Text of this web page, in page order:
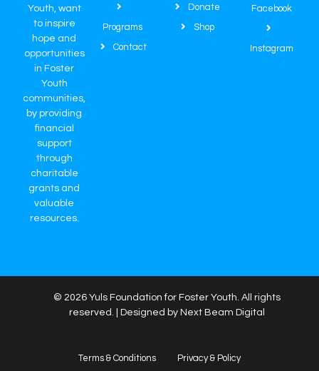
Youth, want
to inspire
hope and
opportunities
in Foster
Youth
communities,
by providing
financial
support
through
charitable
grants and
valuable
resources.
Programs
Contact
Donate
Shop
Facebook
Instagram
© 2026 Yuls Foundation for Foster Youth. All rights
reserved. | Designed by Next Beam Digital
Privacy & Policy
Terms & Conditions